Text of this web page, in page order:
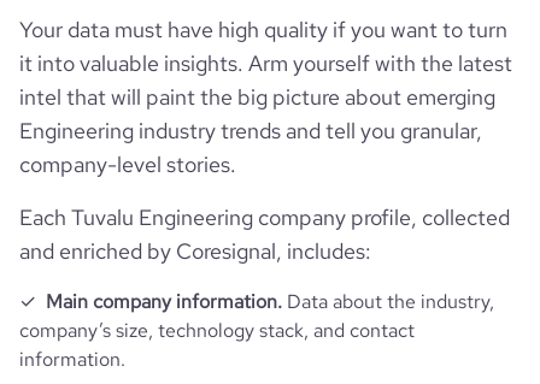
average_visit_duration_seconds
Your data must have high quality if you want to turn
it into valuable insights. Arm yourself with the latest
intel that will paint the big picture about emerging
Engineering industry trends and tell you granular,
company-level stories.
Each Tuvalu Engineering company profile, collected
and enriched by Coresignal, includes:
Main company information. Data about the industry,
company’s size, technology stack, and contact
information.